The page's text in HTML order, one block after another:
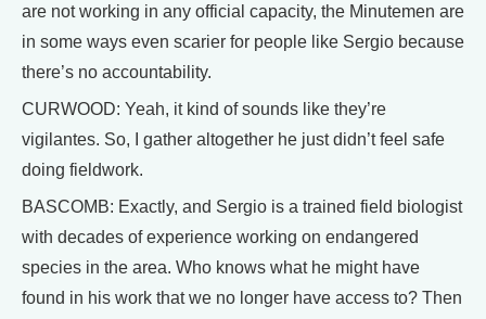
are not working in any official capacity, the Minutemen are
in some ways even scarier for people like Sergio because
there’s no accountability.
CURWOOD: Yeah, it kind of sounds like they’re
vigilantes. So, I gather altogether he just didn’t feel safe
doing fieldwork.
BASCOMB: Exactly, and Sergio is a trained field biologist
with decades of experience working on endangered
species in the area. Who knows what he might have
found in his work that we no longer have access to? Then